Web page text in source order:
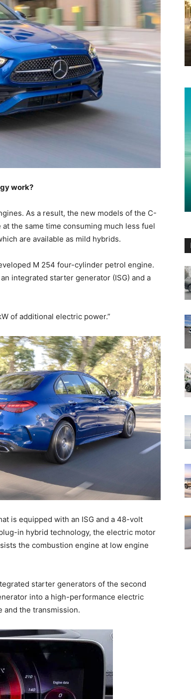
work?
As a result, the new models of the C-
the same time consuming much less fuel
are available as mild hybrids.
M 254 four-cylinder petrol engine.
integrated starter generator (ISG) and a
of additional electric power.”
is equipped with an ISG and a 48-volt
in hybrid technology, the electric motor
the combustion engine at low engine
starter generators of the second
into a high-performance electric
and the transmission.